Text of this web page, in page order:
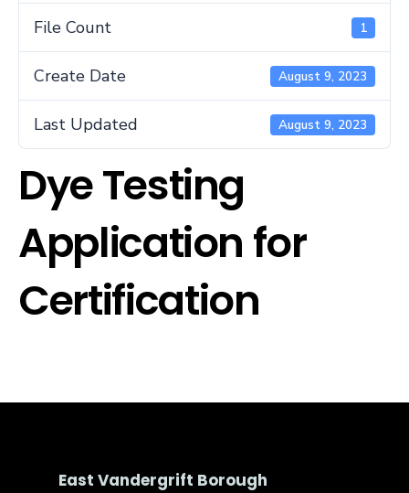
File Count 1
Create Date August 9, 2023
Last Updated August 9, 2023
Dye Testing
Application for
Certification
East Vandergrift Borough